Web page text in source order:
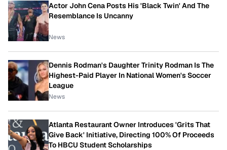
Actor John Cena Posts His 'Black Twin' And The
Resemblance Is Uncanny
News
Dennis Rodman's Daughter Trinity Rodman Is The
Highest-Paid Player In National Women's Soccer
League
News
Atlanta Restaurant Owner Introduces 'Grits That
Give Back' Initiative, Directing 100% Of Proceeds
To HBCU Student Scholarships